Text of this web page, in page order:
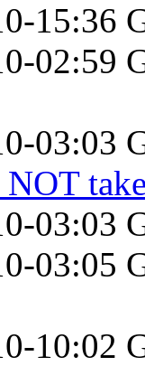
15:36
02:59
03:03
NOT
03:03
03:05
10:02